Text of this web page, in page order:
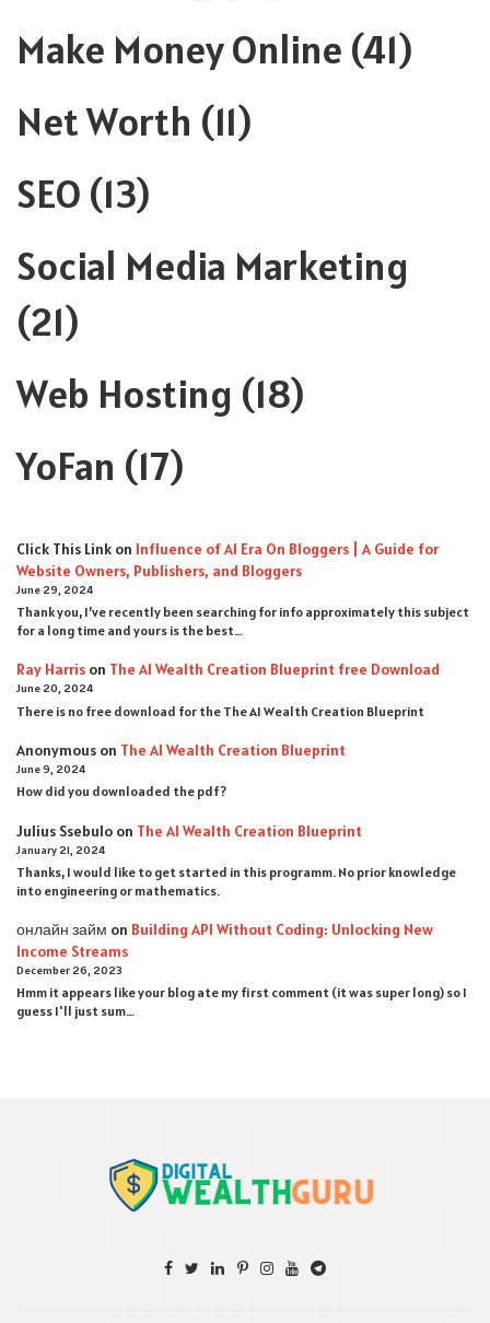
Make Money Online (41)
Net Worth (11)
SEO (13)
Social Media Marketing
(21)
Web Hosting (18)
YoFan (17)
Click This Link on Influence of AI Era On Bloggers | A Guide for
Website Owners, Publishers, and Bloggers
June 29, 2024
Thank you, I’ve recently been searching for info approximately this subject
for a long time and yours is the best…
Ray Harris on The AI Wealth Creation Blueprint free Download
June 20, 2024
There is no free download for the The AI Wealth Creation Blueprint
Anonymous on The AI Wealth Creation Blueprint
June 9, 2024
How did you downloaded the pdf ?
Julius Ssebulo on The AI Wealth Creation Blueprint
January 21, 2024
Thanks, I would like to get started in this programm. No prior knowledge
into engineering or mathematics.
онлайн займ on Building API Without Coding: Unlocking New
Income Streams
December 26, 2023
Hmm it appears like your blog ate my first comment (it was super long) so I
guess I'll just sum…